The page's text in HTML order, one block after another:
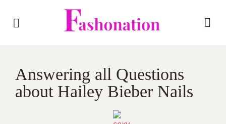
Answering all Questions
about Hailey Bieber Nails